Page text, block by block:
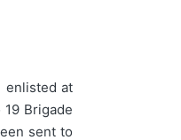
enlisted at
Brigade
sent to